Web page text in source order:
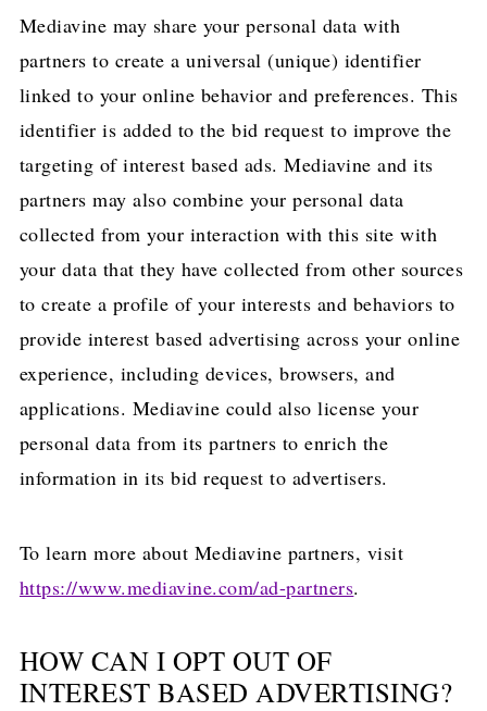
Mediavine may share your personal data with
partners to create a universal (unique) identifier
linked to your online behavior and preferences. This
identifier is added to the bid request to improve the
targeting of interest based ads. Mediavine and its
partners may also combine your personal data
collected from your interaction with this site with
your data that they have collected from other sources
to create a profile of your interests and behaviors to
provide interest based advertising across your online
experience, including devices, browsers, and
applications. Mediavine could also license your
personal data from its partners to enrich the
information in its bid request to advertisers.
To learn more about Mediavine partners, visit
https://www.mediavine.com/ad-partners.
HOW CAN I OPT OUT OF
INTEREST BASED ADVERTISING?